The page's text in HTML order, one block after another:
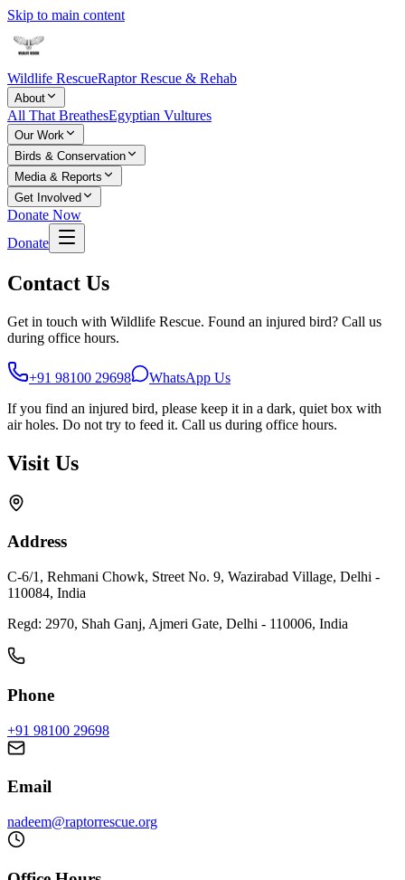
Skip to main content
Wildlife RescueRaptor Rescue & Rehab
About
All That BreathesEgyptian Vultures
Our Work
Birds & Conservation
Media & Reports
Get Involved
Donate Now
Donate
Contact Us
Get in touch with Wildlife Rescue. Found an injured bird? Call us
during office hours.
+91 98100 29698
WhatsApp Us
If you find an injured bird, please keep it in a dark, quiet box with
air holes. Do not try to feed it. Call us during office hours.
Visit Us
Address
C-6/1, Rehmani Chowk, Street No. 9, Wazirabad Village, Delhi -
110084, India
Regd: 2970, Shah Ganj, Ajmeri Gate, Delhi - 110006, India
Phone
+91 98100 29698
Email
nadeem@raptorrescue.org